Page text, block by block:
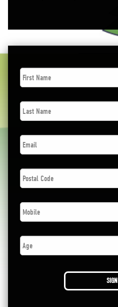
First
Name *
Last
Name *
Email *
Postal
Code *
Phone *
Age
SIGN